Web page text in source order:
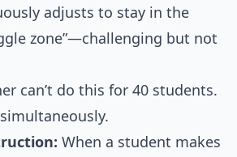
adjusts to stay in the
zone”—challenging but not
can’t do this for 40 students.
When a student makes